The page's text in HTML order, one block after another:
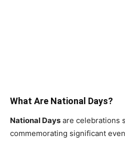
What Are National Days?
National Days are celebrations
commemorating significant